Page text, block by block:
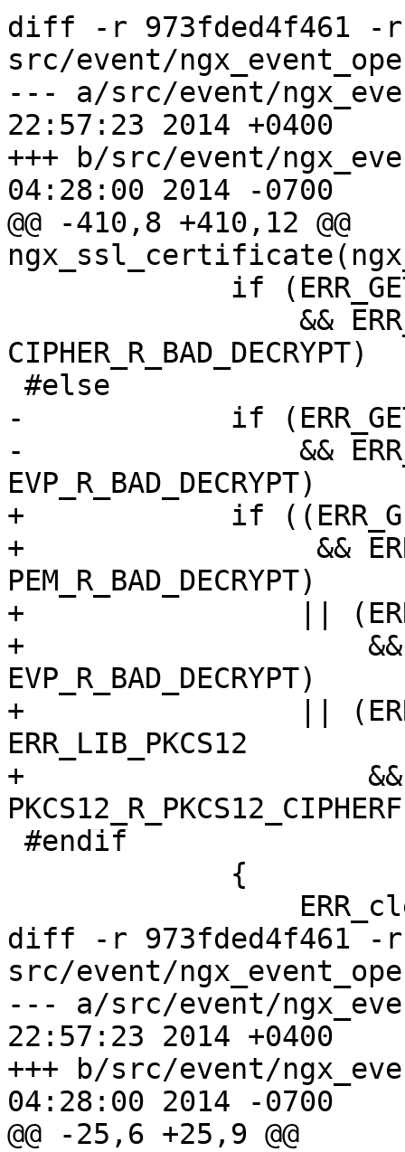
diff -r 973fded4f461 -r
src/event/
--- a/src/event/
22:57:23 2014 +0400
+++ b/src/event/
04:28:00 2014 -0700
@@ -410,8 +410,12 @@
CIPHER_R_BAD_DECRYPT)
-            if
-                &&
EVP_R_BAD_DECRYPT)
+            if
+                 &&
PEM_R_BAD_DECRYPT)
+                ||
+                    &&
EVP_R_BAD_DECRYPT)
+                ||
ERR_LIB_PKCS12
+                    &&
diff -r 973fded4f461 -r
src/event/
--- a/src/event/
22:57:23 2014 +0400
+++ b/src/event/
04:28:00 2014 -0700
@@ -25,6 +25,9 @@